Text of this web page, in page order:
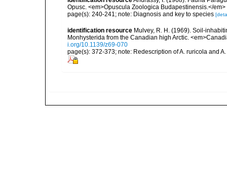
Opusc. <em>Opuscula Zoologica Budapestinensis.</
page(s): 240-241; note: Diagnosis and key to species
identification resource Mulvey, R. H. (1969). Soil-
Monhysterida from the Canadian high Arctic.
i.org/10.1139/z69-070
page(s): 372-373; note: Redescription of A. ruricola and